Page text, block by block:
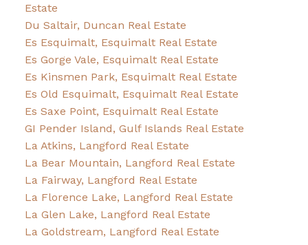
Estate
Du Saltair, Duncan Real Estate
Es Esquimalt, Esquimalt Real Estate
Es Gorge Vale, Esquimalt Real Estate
Es Kinsmen Park, Esquimalt Real Estate
Es Old Esquimalt, Esquimalt Real Estate
Es Saxe Point, Esquimalt Real Estate
GI Pender Island, Gulf Islands Real Estate
La Atkins, Langford Real Estate
La Bear Mountain, Langford Real Estate
La Fairway, Langford Real Estate
La Florence Lake, Langford Real Estate
La Glen Lake, Langford Real Estate
La Goldstream, Langford Real Estate